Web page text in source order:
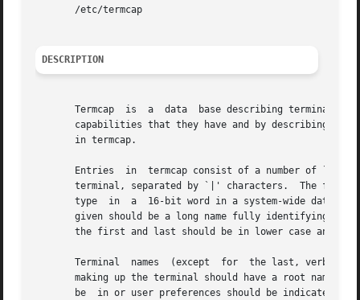
       /etc/termcap
DESCRIPTION
Termcap	is  a  data  base describing
capabilities that they have and by describing
       in termcap.
       Entries	in  termcap consist of a number of `:'-separated fields.  The first entry for each terminal gives the names that are known for the
terminal, separated by `|' characters.  The
type  in  a  16-bit word in a system-wide data
given should be a long name fully identifying
the first and last should be in lower case and
       Terminal  names	(except  for  the last, verbose entry) should be chosen using the following conventions.  The particular piece of hardware
making up the terminal should have a root name
be  in or user preferences should be indicated